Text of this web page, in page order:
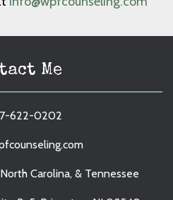
Me
622-0202
Carolina, & Tennessee